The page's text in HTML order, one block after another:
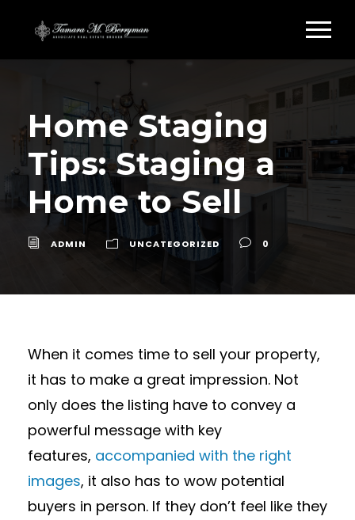
Home Staging
Tips: Staging a
Home to Sell
ADMIN UNCATEGORIZED 0
When it comes time to sell your property,
it has to make a great impression. Not
only does the listing have to convey a
powerful message with key
features, accompanied with the right
images, it also has to wow potential
buyers in person. If they don’t feel like they